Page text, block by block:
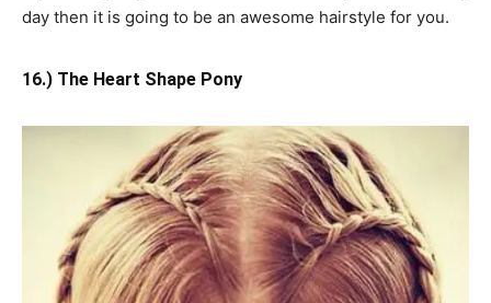
day then it is going to be an awesome hairstyle for you.
16.) The Heart Shape Pony